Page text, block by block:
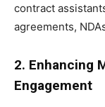
contract
agreements,
2. Enhancing
Engagement